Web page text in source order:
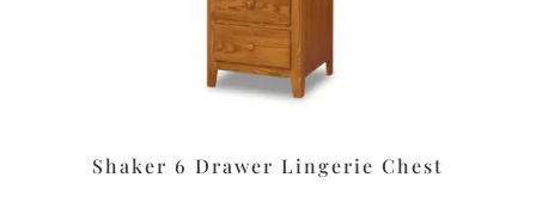
Shaker 6 Drawer Lingerie Chest